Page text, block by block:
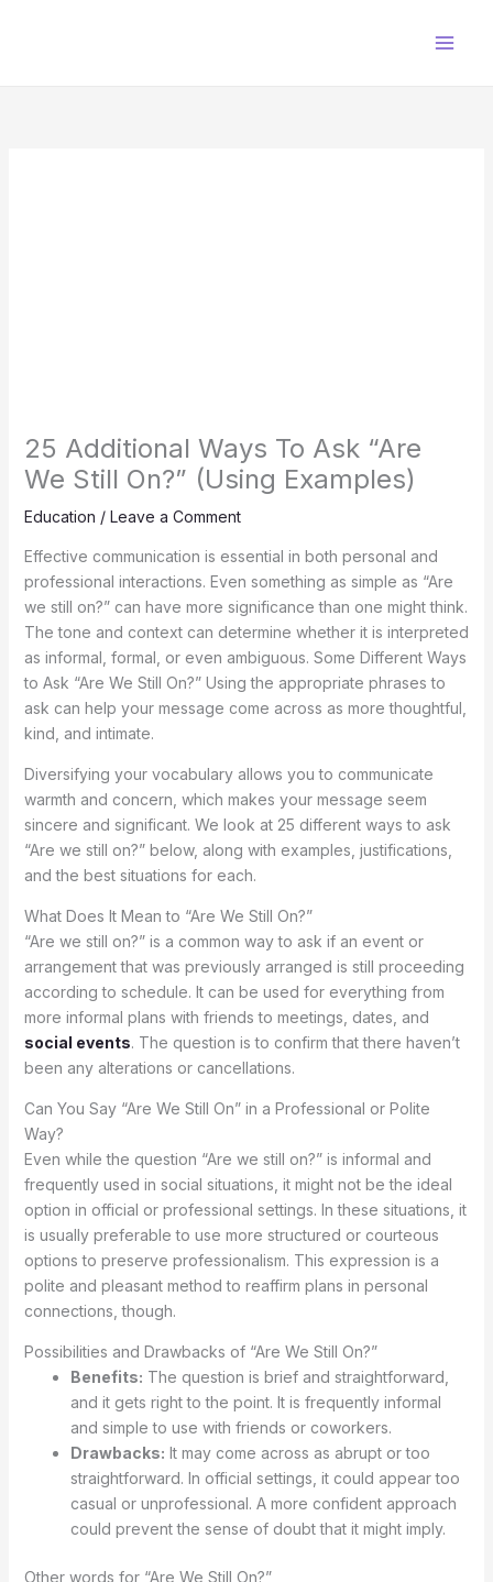
25 Additional Ways To Ask “Are
We Still On?” (Using Examples)
Education / Leave a Comment
Effective communication is essential in both personal and
professional interactions. Even something as simple as “Are
we still on?” can have more significance than one might think.
The tone and context can determine whether it is interpreted
as informal, formal, or even ambiguous. Some Different Ways
to Ask “Are We Still On?” Using the appropriate phrases to
ask can help your message come across as more thoughtful,
kind, and intimate.
Diversifying your vocabulary allows you to communicate
warmth and concern, which makes your message seem
sincere and significant. We look at 25 different ways to ask
“Are we still on?” below, along with examples, justifications,
and the best situations for each.
What Does It Mean to “Are We Still On?”
“Are we still on?” is a common way to ask if an event or
arrangement that was previously arranged is still proceeding
according to schedule. It can be used for everything from
more informal plans with friends to meetings, dates, and
social events. The question is to confirm that there haven’t
been any alterations or cancellations.
Can You Say “Are We Still On” in a Professional or Polite
Way?
Even while the question “Are we still on?” is informal and
frequently used in social situations, it might not be the ideal
option in official or professional settings. In these situations, it
is usually preferable to use more structured or courteous
options to preserve professionalism. This expression is a
polite and pleasant method to reaffirm plans in personal
connections, though.
Possibilities and Drawbacks of “Are We Still On?”
Benefits: The question is brief and straightforward,
and it gets right to the point. It is frequently informal
and simple to use with friends or coworkers.
Drawbacks: It may come across as abrupt or too
straightforward. In official settings, it could appear too
casual or unprofessional. A more confident approach
could prevent the sense of doubt that it might imply.
Other words for “Are We Still On?”